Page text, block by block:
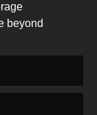
License
beyond